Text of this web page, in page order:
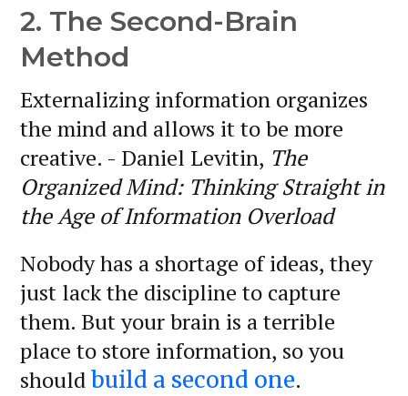
2. The Second-Brain
Method
Externalizing information organizes
the mind and allows it to be more
creative. - Daniel Levitin, The
Organized Mind: Thinking Straight in
the Age of Information Overload
Nobody has a shortage of ideas, they
just lack the discipline to capture
them. But your brain is a terrible
place to store information, so you
shouldbuild a second one.